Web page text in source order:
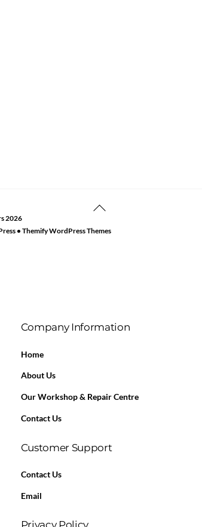
Back
Top
2026
•Themify WordPress Themes
Company Information
Home
About Us
Our Workshop & Repair Centre
Contact Us
Customer Support
Contact Us
Email